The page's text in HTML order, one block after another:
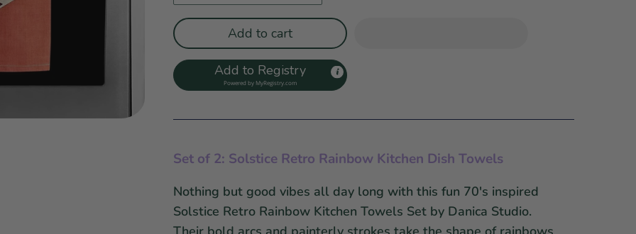
Add to cart
Add to Registry
Powered by MyRegistry.com
Set of 2: Solstice Retro Rainbow Kitchen Dish Towels
Nothing but good vibes all day long with this fun 70's inspired
Solstice Retro Rainbow Kitchen Towels Set by Danica Studio.